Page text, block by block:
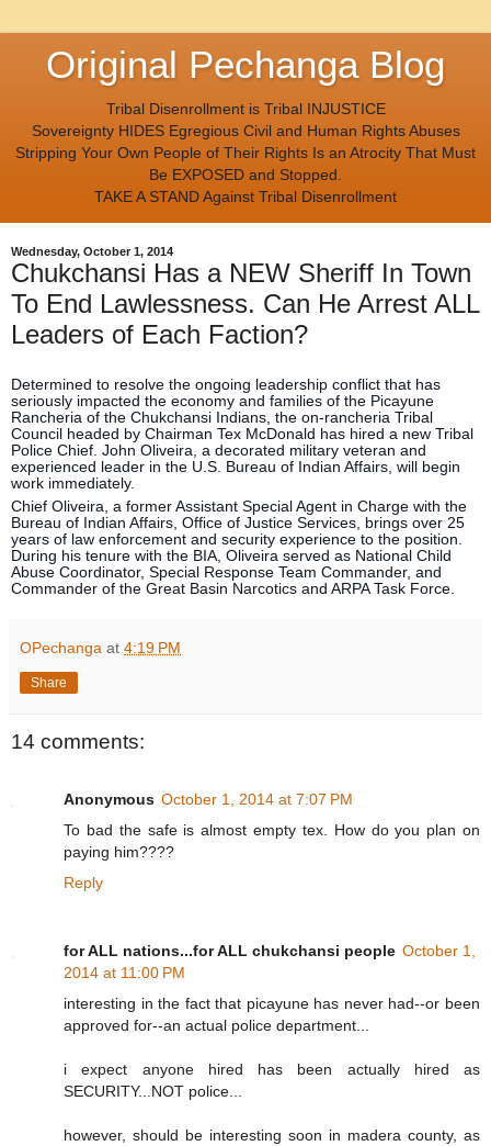
Original Pechanga Blog
Tribal Disenrollment is Tribal INJUSTICE
Sovereignty HIDES Egregious Civil and Human Rights Abuses
Stripping Your Own People of Their Rights Is an Atrocity That Must
Be EXPOSED and Stopped.
TAKE A STAND Against Tribal Disenrollment
Wednesday, October 1, 2014
Chukchansi Has a NEW Sheriff In Town
To End Lawlessness. Can He Arrest ALL
Leaders of Each Faction?
Determined to resolve the ongoing leadership conflict that has
seriously impacted the economy and families of the Picayune
Rancheria of the Chukchansi Indians, the on-rancheria Tribal
Council headed by Chairman Tex McDonald has hired a new Tribal
Police Chief. John Oliveira, a decorated military veteran and
experienced leader in the U.S. Bureau of Indian Affairs, will begin
work immediately.
Chief Oliveira, a former Assistant Special Agent in Charge with the
Bureau of Indian Affairs, Office of Justice Services, brings over 25
years of law enforcement and security experience to the position.
During his tenure with the BIA, Oliveira served as National Child
Abuse Coordinator, Special Response Team Commander, and
Commander of the Great Basin Narcotics and ARPA Task Force.
OPechanga at 4:19 PM
Share
14 comments:
Anonymous October 1, 2014 at 7:07 PM
To bad the safe is almost empty tex. How do you plan on
paying him????
Reply
for ALL nations...for ALL chukchansi people October 1,
2014 at 11:00 PM
interesting in the fact that picayune has never had--or been
approved for--an actual police department...
i expect anyone hired has been actually hired as
SECURITY...NOT police...
however, should be interesting soon in madera county, as